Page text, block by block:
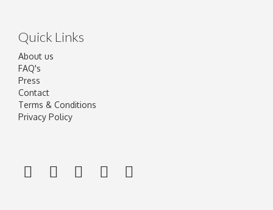
Quick Links
About us
FAQ's
Press
Contact
Terms & Conditions
Privacy Policy